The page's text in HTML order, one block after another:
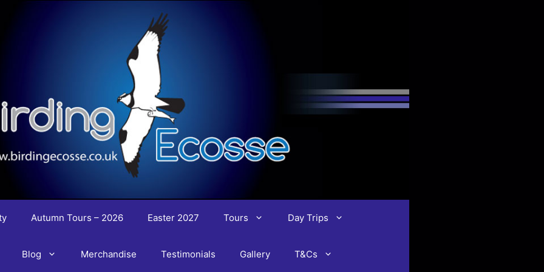
Autumn Tours – 2026 Easter 2027 Tours Day Trips
Blog Merchandise Testimonials Gallery T&Cs